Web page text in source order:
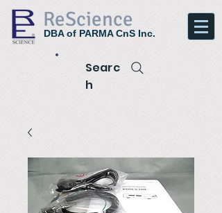
ReScience
DBA of PARMA CnS Inc.
Searc
h